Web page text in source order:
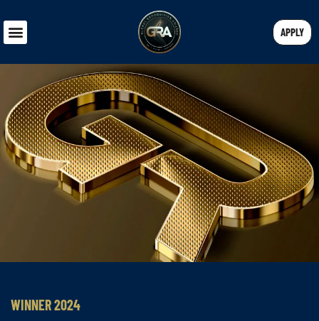
APPLY
WINNER 2024